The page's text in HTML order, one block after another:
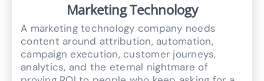
Marketing Technology
A marketing technology company needs
content around attribution, automation,
campaign execution, customer journeys,
analytics, and the eternal nightmare of